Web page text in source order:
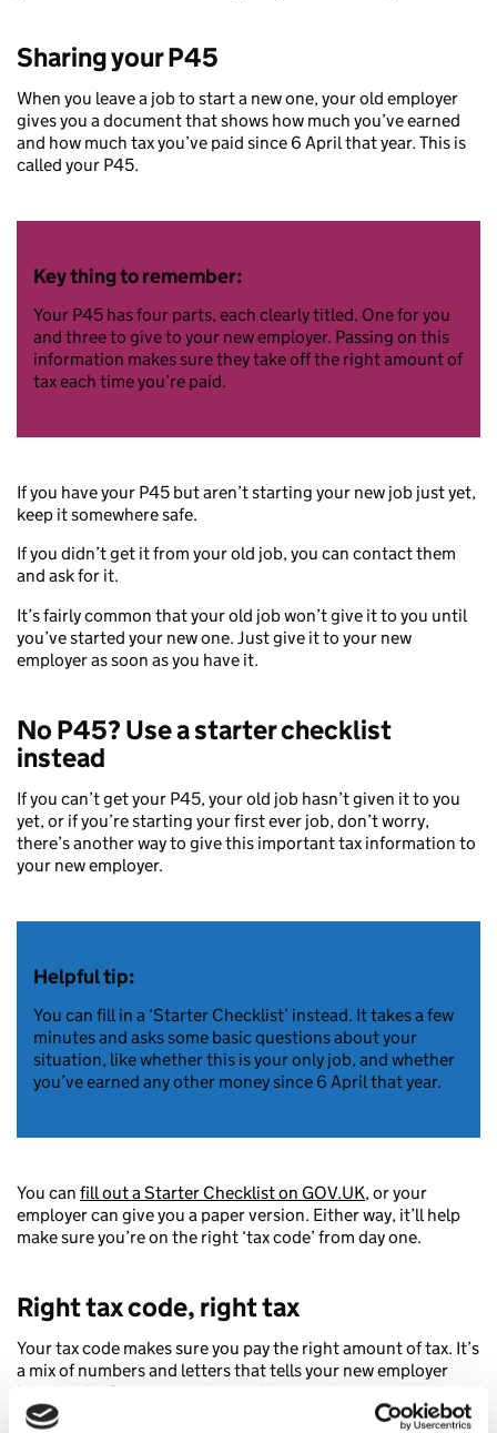
Sharing your P45
When you leave a job to start a new one, your old employer
gives you a document that shows how much you’ve earned
and how much tax you’ve paid since 6 April that year. This is
called your P45.
Key thing to remember:
Your P45 has four parts, each clearly titled. One for you
and three to give to your new employer. Passing on this
information makes sure they take off the right amount of
tax each time you’re paid.
If you have your P45 but aren’t starting your new job just yet,
keep it somewhere safe.
If you didn’t get it from your old job, you can contact them
and ask for it.
It’s fairly common that your old job won’t give it to you until
you’ve started your new one. Just give it to your new
employer as soon as you have it.
No P45? Use a starter checklist
instead
If you can’t get your P45, your old job hasn’t given it to you
yet, or if you’re starting your first ever job, don’t worry,
there’s another way to give this important tax information to
your new employer.
Helpful tip:
You can fill in a ‘Starter Checklist’ instead. It takes a few
minutes and asks some basic questions about your
situation, like whether this is your only job, and whether
you’ve earned any other money since 6 April that year.
You can fill out a Starter Checklist on GOV.UK, or your
employer can give you a paper version. Either way, it’ll help
make sure you’re on the right ‘tax code’ from day one.
Right tax code, right tax
Your tax code makes sure you pay the right amount of tax. It’s
a mix of numbers and letters that tells your new employer
how much of your wages to send to us as tax.